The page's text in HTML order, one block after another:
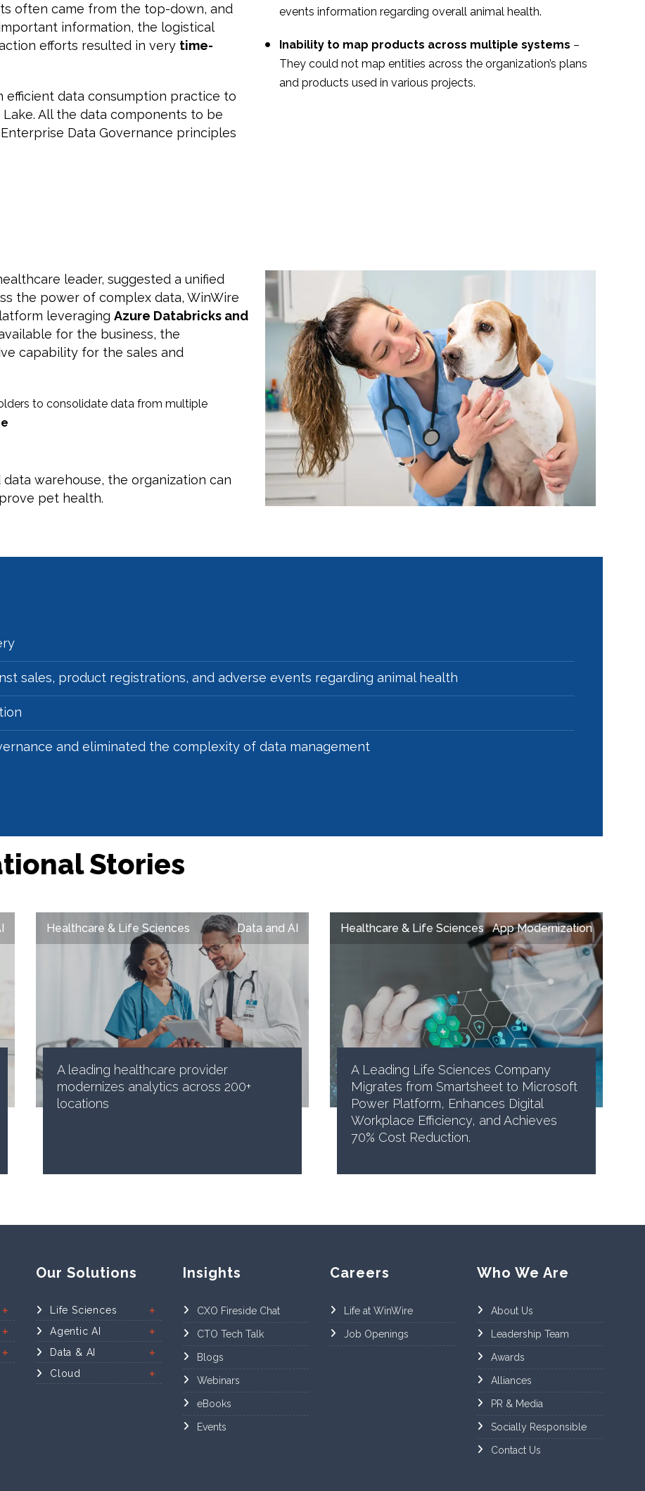
often came from the top-down, and
information, the logistical
efforts resulted in very time-
efficient data consumption practice to
All the data components to be
Data Governance principles
events information regarding overall animal health.
Inability to map products across multiple systems –
They could not map entities across the organization’s plans
and products used in various projects.
leader, suggested a unified
the power of complex data, WinWire
leveraging Azure Databricks and
for the business, the
capability for the sales and
to consolidate data from multiple
warehouse, the organization can
pet health.
sales, product registrations, and adverse events regarding animal health
and eliminated the complexity of data management
Stories
Healthcare & Life Sciences Data and AI
A leading healthcare provider
modernizes analytics across 200+
locations
Healthcare & Life Sciences App Modernization
A Leading Life Sciences Company
Migrates from Smartsheet to Microsoft
Power Platform, Enhances Digital
Workplace Efficiency, and Achieves
70% Cost Reduction.
Our Solutions
Life Sciences
Agentic AI
Data & AI
Cloud
Insights
CXO Fireside Chat
CTO Tech Talk
Blogs
Webinars
eBooks
Events
Careers
Life at WinWire
Job Openings
Who We Are
About Us
Leadership Team
Awards
Alliances
PR & Media
Socially Responsible
Contact Us